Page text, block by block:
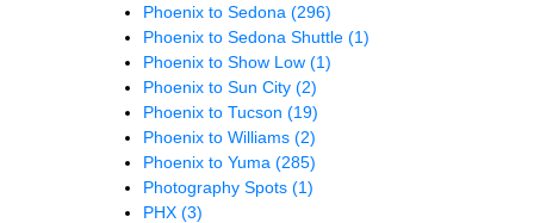
Phoenix to Sedona (296)
Phoenix to Sedona Shuttle (1)
Phoenix to Show Low (1)
Phoenix to Sun City (2)
Phoenix to Tucson (19)
Phoenix to Williams (2)
Phoenix to Yuma (285)
Photography Spots (1)
PHX (3)